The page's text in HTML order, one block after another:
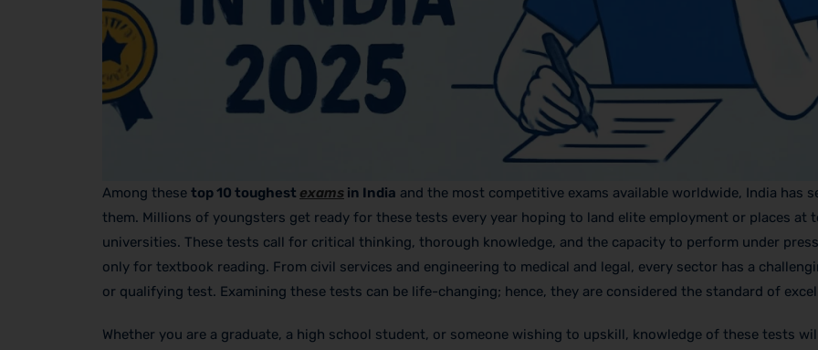
Among these top 10 toughest exams in India and the most competitive exams available worldwide, India has
them. Millions of youngsters get ready for these tests every year hoping to land elite employment or places at
universities. These tests call for critical thinking, thorough knowledge, and the capacity to perform under
only for textbook reading. From civil services and engineering to medical and legal, every sector has a
or qualifying test. Examining these tests can be life-changing; hence, they are considered the standard of
Whether you are a graduate, a high school student, or someone wishing to upskill, knowledge of these tests